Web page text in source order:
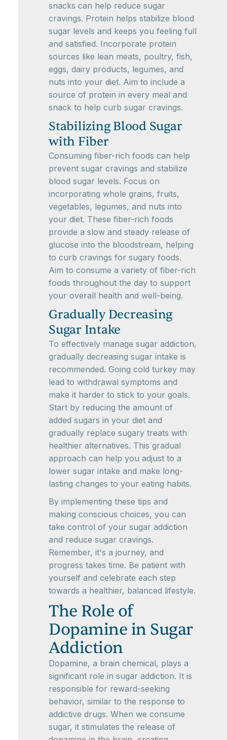
snacks can help reduce sugar
cravings. Protein helps stabilize blood
sugar levels and keeps you feeling full
and satisfied. Incorporate protein
sources like lean meats, poultry, fish,
eggs, dairy products, legumes, and
nuts into your diet. Aim to include a
source of protein in every meal and
snack to help curb sugar cravings.
Stabilizing Blood Sugar
with Fiber
Consuming fiber-rich foods can help
prevent sugar cravings and stabilize
blood sugar levels. Focus on
incorporating whole grains, fruits,
vegetables, legumes, and nuts into
your diet. These fiber-rich foods
provide a slow and steady release of
glucose into the bloodstream, helping
to curb cravings for sugary foods.
Aim to consume a variety of fiber-rich
foods throughout the day to support
your overall health and well-being.
Gradually Decreasing
Sugar Intake
To effectively manage sugar addiction,
gradually decreasing sugar intake is
recommended. Going cold turkey may
lead to withdrawal symptoms and
make it harder to stick to your goals.
Start by reducing the amount of
added sugars in your diet and
gradually replace sugary treats with
healthier alternatives. This gradual
approach can help you adjust to a
lower sugar intake and make long-
lasting changes to your eating habits.
By implementing these tips and
making conscious choices, you can
take control of your sugar addiction
and reduce sugar cravings.
Remember, it's a journey, and
progress takes time. Be patient with
yourself and celebrate each step
towards a healthier, balanced lifestyle.
The Role of
Dopamine in Sugar
Addiction
Dopamine, a brain chemical, plays a
significant role in sugar addiction. It is
responsible for reward-seeking
behavior, similar to the response to
addictive drugs. When we consume
sugar, it stimulates the release of